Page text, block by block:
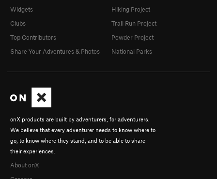
onX products are built by adventurers, for adventurers.
We believe that every adventurer needs to know where to
go, to know where they stand, and to be able to share
their experiences.
About onX
Widgets
Clubs
Top Contributors
Share Your Adventures & Photos
Hiking Project
Trail Run Project
Powder Project
National Parks